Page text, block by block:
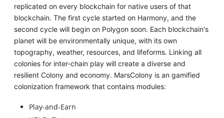
replicated on every blockchain for native users of that
blockchain. The first cycle started on Harmony, and the
second cycle will begin on Polygon soon. Each blockchain's
planet will be environmentally unique, with its own
topography, weather, resources, and lifeforms. Linking all
colonies for inter-chain play will create a diverse and
resilient Colony and economy. MarsColony is an gamified
colonization framework that contains modules:
Play-and-Earn